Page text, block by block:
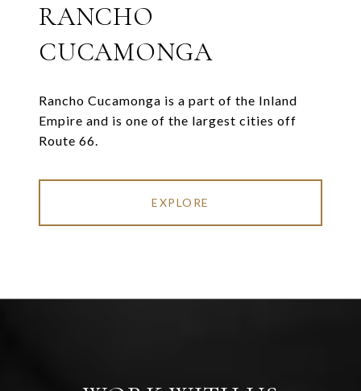
RANCHO
CUCAMONGA
Rancho Cucamonga is a part of the Inland
Empire and is one of the largest cities off
Route 66.
EXPLORE